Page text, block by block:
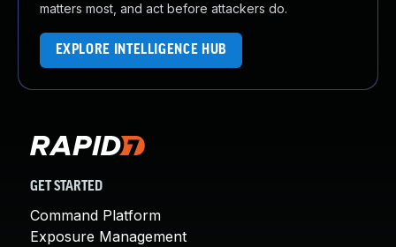
matters most, and act before attackers do.
EXPLORE INTELLIGENCE HUB
GET STARTED
Command Platform
Exposure Management